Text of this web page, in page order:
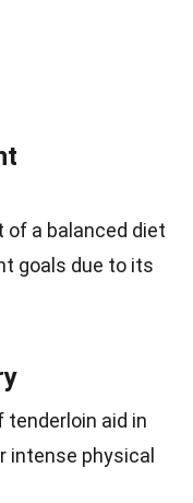
of a balanced diet
goals due to its
tenderloin aid in
intense physical